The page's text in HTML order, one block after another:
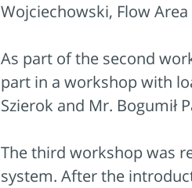
Wojciechowski, Flow
As part of the second
part in a workshop with
Szierok and Mr. Bogumił
The third workshop was
system. After the